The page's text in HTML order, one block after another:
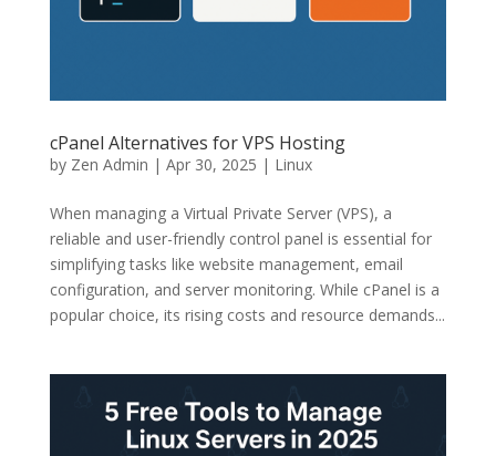
cPanel Alternatives for VPS Hosting
by Zen Admin | Apr 30, 2025 | Linux
When managing a Virtual Private Server (VPS), a
reliable and user-friendly control panel is essential for
simplifying tasks like website management, email
configuration, and server monitoring. While cPanel is a
popular choice, its rising costs and resource demands...